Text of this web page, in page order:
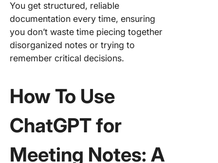
You get structured, reliable
documentation every time, ensuring
you don’t waste time piecing together
disorganized notes or trying to
remember critical decisions.
How To Use
ChatGPT for
Meeting Notes: A